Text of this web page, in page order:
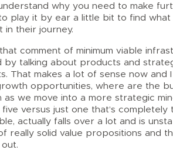
why you need to make
play it by ear a little bit to find
in their journey.
comment of minimum viable
by talking about products and
That makes a lot of sense now and
opportunities, where are the
as we move into a more strategic
versus just one that’s
actually falls over a lot and is
really solid value propositions and